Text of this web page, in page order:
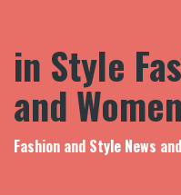
in Style
and Women
Fashion and Style News